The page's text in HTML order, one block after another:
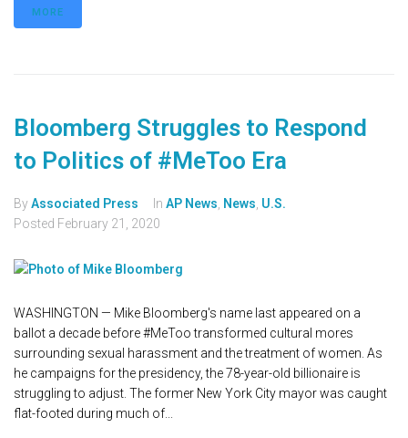
MORE
Bloomberg Struggles to Respond
to Politics of #MeToo Era
ByAssociated Press In AP News News U.S.
Posted February 21, 2020
WASHINGTON — Mike Bloomberg's name last appeared on a
ballot a decade before #MeToo transformed cultural mores
surrounding sexual harassment and the treatment of women. As
he campaigns for the presidency, the 78-year-old billionaire is
struggling to adjust. The former New York City mayor was caught
flat-footed during much of...